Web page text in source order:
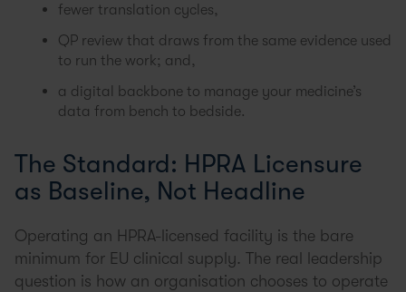
fewer translation cycles,
QP review that draws from the same evidence used
to run the work; and,
a digital backbone to manage your medicine’s
data from bench to bedside.
The Standard: HPRA Licensure
as Baseline, Not Headline
Operating an HPRA-licensed facility is the bare
minimum for EU clinical supply. The real leadership
question is how an organisation chooses to operate